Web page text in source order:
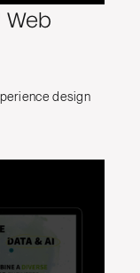
Web
design